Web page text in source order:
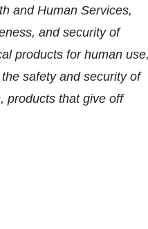
and Human Services,
and security of
products for human use,
safety and security of
products that give off